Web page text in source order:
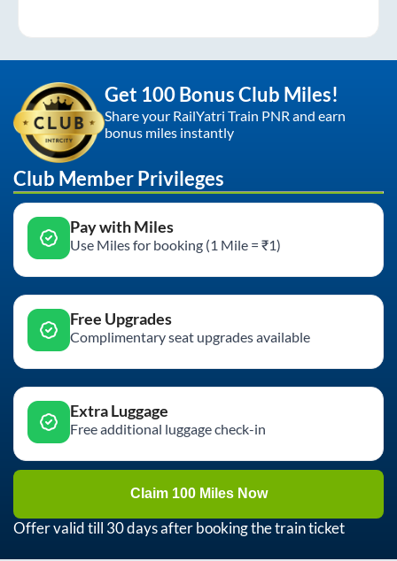
Get 100 Bonus Club Miles!
Share your RailYatri Train PNR and earn
bonus miles instantly
Club Member Privileges
Pay with Miles
Use Miles for booking (1 Mile = ₹1)
Free Upgrades
Complimentary seat upgrades available
Extra Luggage
Free additional luggage check-in
Claim 100 Miles Now
Offer valid till 30 days after booking the train ticket